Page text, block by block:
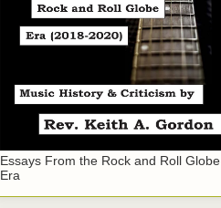
Essays From the Rock and Roll Globe
Era